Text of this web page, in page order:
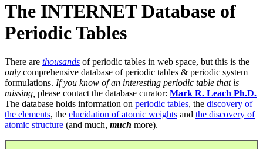
The INTERNET Database of
Periodic Tables
There are thousands of periodic tables in web space, but this is the
only comprehensive database of periodic tables & periodic system
formulations. If you know of an interesting periodic table that is
missing, please contact the database curator: Mark R. Leach Ph.D.
The database holds information on periodic tables, the discovery of
the elements, the elucidation of atomic weights and the discovery of
atomic structure (and much, much more).